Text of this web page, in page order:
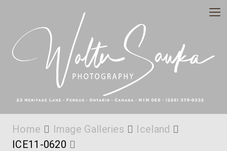
Home Image Galleries
Iceland
ICE11-0620